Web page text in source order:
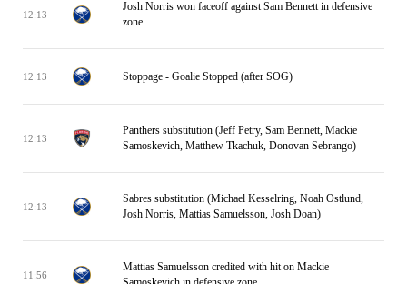
12:13
Josh Norris won faceoff against Sam Bennett in defensive
zone
12:13 Stoppage - Goalie Stopped (after SOG)
12:13
Panthers substitution (Jeff Petry, Sam Bennett, Mackie
Samoskevich, Matthew Tkachuk, Donovan Sebrango)
12:13
Sabres substitution (Michael Kesselring, Noah Ostlund,
Josh Norris, Mattias Samuelsson, Josh Doan)
11:56
Mattias Samuelsson credited with hit on Mackie